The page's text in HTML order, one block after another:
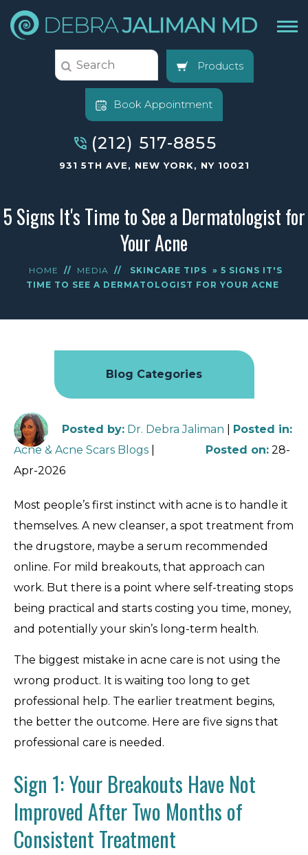
Products
Book Appointment
(212) 517-8855
931 5TH AVE, NEW YORK, NY 10021
5 Signs It's Time to See a Dermatologist for
Your Acne
HOME // MEDIA // SKINCARE TIPS » 5 SIGNS IT'S
TIME TO SEE A DERMATOLOGIST FOR YOUR ACNE
Blog Categories
Posted by: Dr. Debra Jaliman Posted in:
Acne & Acne Scars Blogs
Posted on: 28-
Apr-2026
Most people’s first instinct with acne is to handle it
themselves. A new cleanser, a spot treatment from
the drugstore, maybe a serum recommended
online. For mild breakouts, that approach can
work. But there is a point where self-treating stops
being practical and starts costing you time, money,
and potentially your skin’s long-term health.
The biggest mistake in acne care is not using the
wrong product. It is waiting too long to get
professional help. The earlier treatment begins,
the better the outcome. Here are five signs that
professional care is needed.
Sign 1: Your Breakouts Have Not
Improved After Two Months of
Consistent Treatment